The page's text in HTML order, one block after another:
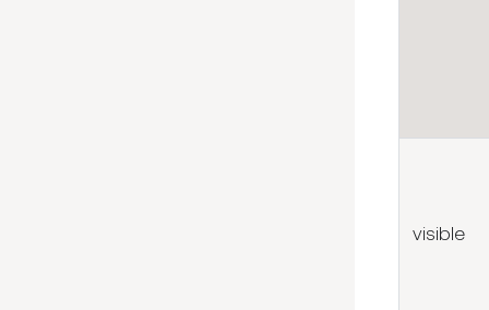
visible